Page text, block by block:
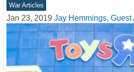
War Articles
Jan 23, 2019 Jay Hemmings, Guest